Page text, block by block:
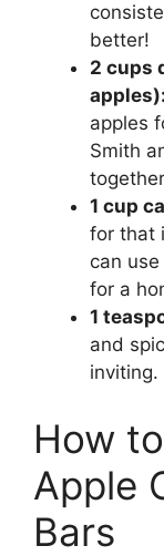
better!
2 cups
apples):
apples
Smith
1 cup
for that
can
for a
1
and
inviting.
How
Apple
Bars